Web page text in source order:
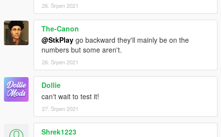
26. Srpen 2021
The-Canon
@StkPlay go backward they'll mainly be on the
numbers but some aren't.
26. Srpen 2021
Dollie
can't wait to test it!
27. Srpen 2021
Shrek1223